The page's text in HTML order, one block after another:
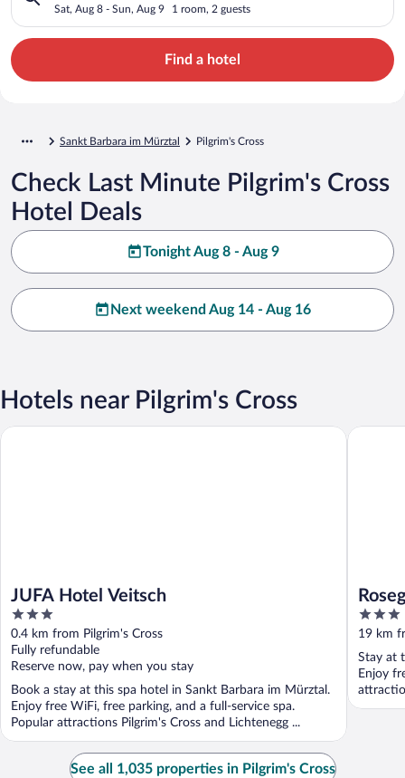
Sat, Aug 8 - Sun, Aug 9 1 room, 2 guests
Find a hotel
Sankt Barbara im Mürztal Pilgrim's Cross
Check Last Minute Pilgrim's Cross
Hotel Deals
Tonight Aug 8 - Aug 9
Next weekend Aug 14 - Aug 16
Hotels near Pilgrim's Cross
JUFA Hotel Veitsch
3
out
of
5
0.4 km from Pilgrim's Cross
Fully refundable
Reserve now, pay when you stay
Book a stay at this spa hotel in Sankt Barbara im Mürztal.
Enjoy free WiFi, free parking, and a full-service spa.
Popular attractions Pilgrim's Cross and Lichtenegg ...
JUFA Hotel Veitsch
3
out
of
5
19 km
Stay at
Enjoy
See all 1,035 properties in Pilgrim's Cross